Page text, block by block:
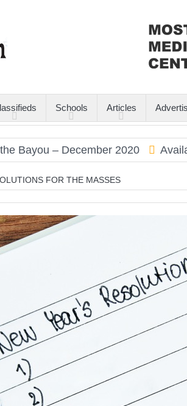
Schools Articles
– December 2020 Availability
FOR THE MASSES